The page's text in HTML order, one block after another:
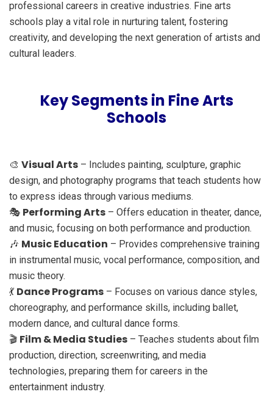
professional careers in creative industries. Fine arts
schools play a vital role in nurturing talent, fostering
creativity, and developing the next generation of artists and
cultural leaders.
Key Segments in Fine Arts
Schools
🎨 Visual Arts – Includes painting, sculpture, graphic
design, and photography programs that teach students how
to express ideas through various mediums.
🎭 Performing Arts – Offers education in theater, dance,
and music, focusing on both performance and production.
🎶 Music Education – Provides comprehensive training
in instrumental music, vocal performance, composition, and
music theory.
💃 Dance Programs – Focuses on various dance styles,
choreography, and performance skills, including ballet,
modern dance, and cultural dance forms.
🎬 Film & Media Studies – Teaches students about film
production, direction, screenwriting, and media
technologies, preparing them for careers in the
entertainment industry.